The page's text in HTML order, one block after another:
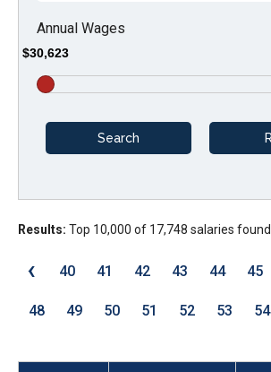
will
open
main
sub
tier
Enter
space
Annual Wages
$30,623
Results: Top 10,000 of 17,748 salaries found.
‹ 40 41 42 43 44 45
48 49 50 51 52 53 54